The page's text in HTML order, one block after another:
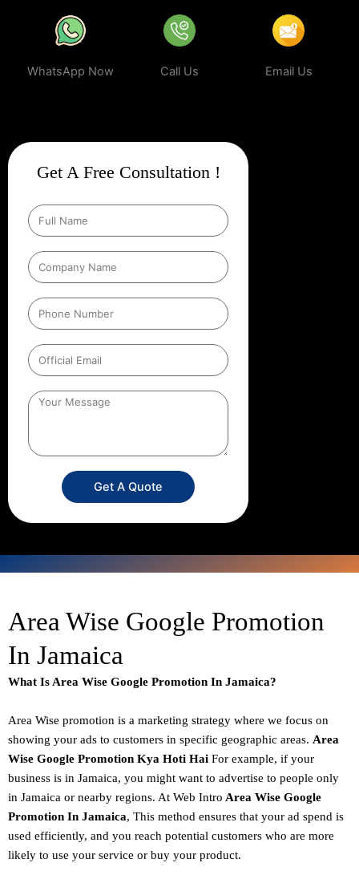
WhatsApp Now Call Us Email Us
Get A Free Consultation !
Get A Quote
Area Wise Google Promotion
In Jamaica
What Is Area Wise Google Promotion In Jamaica?
Area Wise promotion is a marketing strategy where we focus on
showing your ads to customers in specific geographic areas. Area
Wise Google Promotion Kya Hoti Hai For example, if your
business is in Jamaica, you might want to advertise to people only
in Jamaica or nearby regions. At Web Intro Area Wise Google
Promotion In Jamaica, This method ensures that your ad spend is
used efficiently, and you reach potential customers who are more
likely to use your service or buy your product.